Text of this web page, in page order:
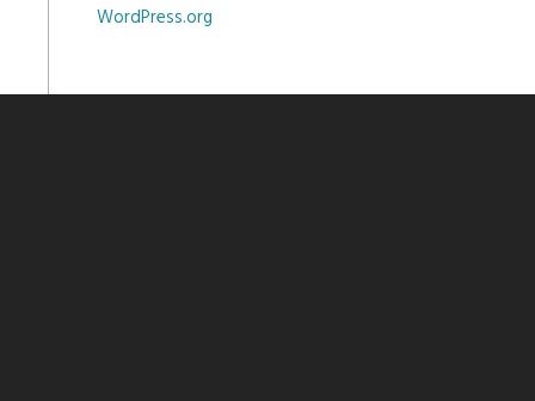
WordPress.org